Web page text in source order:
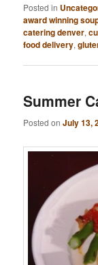
Posted in
award winning
catering denver,
food delivery,
Summer
Posted onJuly 13,